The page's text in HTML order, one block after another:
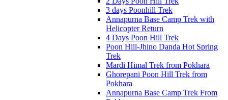
3 days Poonhill Trek
Annapurna Base Camp Trek with
Helicopter Return
4 Days Poon Hill Trek
Poon Hill-Jhino Danda Hot Spring
Trek
Mardi Himal Trek from Pokhara
Ghorepani Poon Hill Trek from
Pokhara
Annapurna Base Camp Trek From